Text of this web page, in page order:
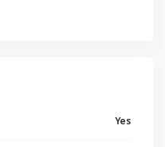
Yes